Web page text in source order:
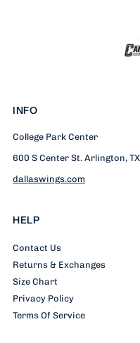
INFO
College Park Center
600 S Center St. Arlington,
dallaswings.com
HELP
Contact Us
Returns & Exchanges
Size Chart
Privacy Policy
Terms Of Service